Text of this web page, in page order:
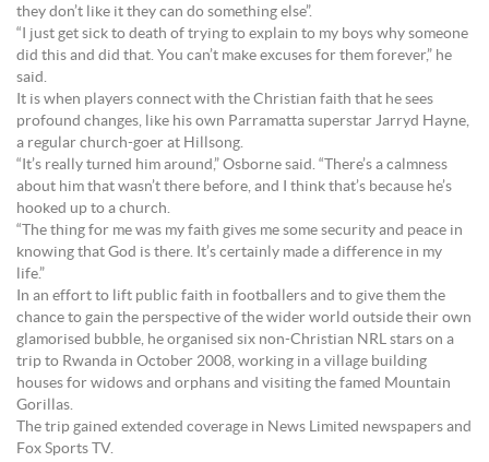
they don’t like it they can do something else”.
“I just get sick to death of trying to explain to my boys why someone
did this and did that. You can’t make excuses for them forever,” he
said.
It is when players connect with the Christian faith that he sees
profound changes, like his own Parramatta superstar Jarryd Hayne,
a regular church-goer at Hillsong.
“It’s really turned him around,” Osborne said. “There’s a calmness
about him that wasn’t there before, and I think that’s because he’s
hooked up to a church.
“The thing for me was my faith gives me some security and peace in
knowing that God is there. It’s certainly made a difference in my
life.”
In an effort to lift public faith in footballers and to give them the
chance to gain the perspective of the wider world outside their own
glamorised bubble, he organised six non-Christian NRL stars on a
trip to Rwanda in October 2008, working in a village building
houses for widows and orphans and visiting the famed Mountain
Gorillas.
The trip gained extended coverage in News Limited newspapers and
Fox Sports TV.